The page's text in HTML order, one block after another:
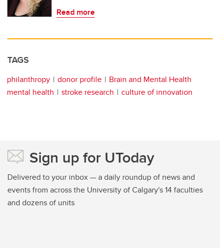
Read more
TAGS
philanthropy donor profile
Brain and Mental Health
mental health
stroke research culture of innovation
Sign up for UToday
Delivered to your inbox — a daily roundup of news and
events from across the University of Calgary's 14 faculties
and dozens of units